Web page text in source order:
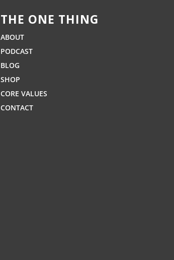
THE ONE THING
ABOUT
PODCAST
BLOG
SHOP
CORE VALUES
CONTACT